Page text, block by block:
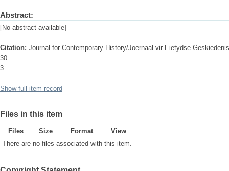
Abstract:
[No abstract available]
Citation: Journal for Contemporary History/Joernaal vir Eietydse Geskiedenis
30
3
Show full item record
Files in this item
Files Size Format
View
There are no files associated with this item.